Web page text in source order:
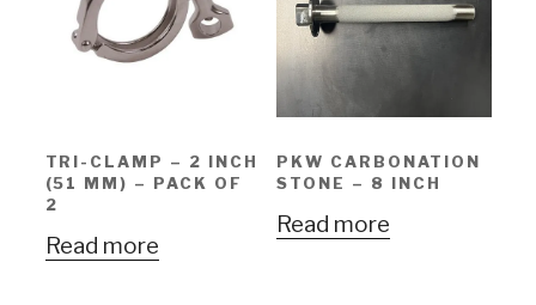
TRI-CLAMP – 2 INCH
(51 MM) – PACK OF
2
Read more
PKW CARBONATION
STONE – 8 INCH
Read more